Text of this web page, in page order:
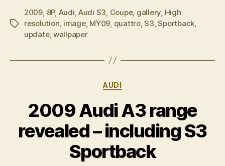
image
gallery”
Tags
2009, 8P, Audi, Audi S3, Coupe, gallery, High
resolution, image, MY09, quattro,S3,Sportback,
update, wallpaper
Categories
AUDI
2009 Audi A3 range
revealed – including S3
Sportback